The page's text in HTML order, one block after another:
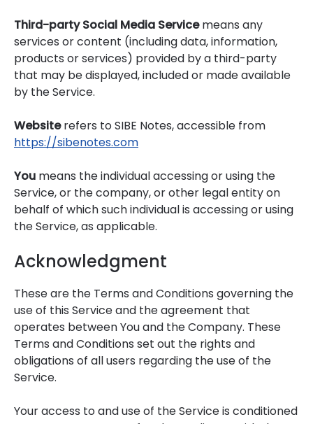
Third-party Social Media Servicemeans any
services or content (including data, information,
products or services) provided by a third-party
that may be displayed, included or made available
by the Service.
Websiterefers to SIBE Notes, accessible from
https://sibenotes.com
You means the individual accessing or using the
Service, or the company, or other legal entity on
behalf of which such individual is accessing or using
the Service, as applicable.
Acknowledgment
These are the Terms and Conditions governing the
use of this Service and the agreement that
operates between You and the Company. These
Terms and Conditions set out the rights and
obligations of all users regarding the use of the
Service.
Your access to and use of the Service is conditioned